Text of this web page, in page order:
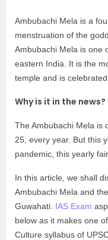
Ambubachi Mela is a
menstruation of the
Ambubachi Mela is one
eastern India. It is the
temple and is
Why is it in the news?
The Ambubachi Mela is
25, every year. But this
pandemic, this yearly
In this article, we shall
Ambubachi Mela and
Guwahati. IAS Exam
below as it makes one
Culture syllabus of